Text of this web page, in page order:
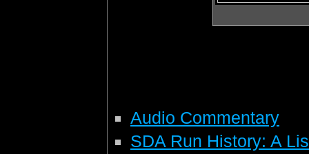
Audio Commentary
SDA Run History: A